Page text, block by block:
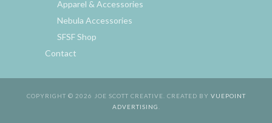
Apparel & Accessories
Nebula Accessories
SFSF Shop
Contact
COPYRIGHT © 2026 JOE SCOTT CREATIVE. CREATED BY VUEPOINT
ADVERTISING